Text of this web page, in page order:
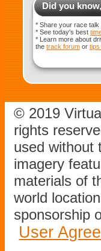
Did you
* Share your race talk
* See today's best
* Learn more about
the track forum or tips
© 2019
rights
used without
imagery
materials of
world
sponsorship
User